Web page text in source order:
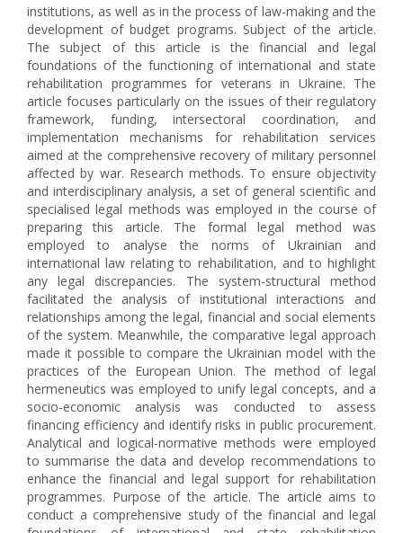
institutions, as well as in the process of law-making and the
development of budget programs. Subject of the article.
The subject of this article is the financial and legal
foundations of the functioning of international and state
rehabilitation programmes for veterans in Ukraine. The
article focuses particularly on the issues of their regulatory
framework, funding, intersectoral coordination, and
implementation mechanisms for rehabilitation services
aimed at the comprehensive recovery of military personnel
affected by war. Research methods. To ensure objectivity
and interdisciplinary analysis, a set of general scientific and
specialised legal methods was employed in the course of
preparing this article. The formal legal method was
employed to analyse the norms of Ukrainian and
international law relating to rehabilitation, and to highlight
any legal discrepancies. The system-structural method
facilitated the analysis of institutional interactions and
relationships among the legal, financial and social elements
of the system. Meanwhile, the comparative legal approach
made it possible to compare the Ukrainian model with the
practices of the European Union. The method of legal
hermeneutics was employed to unify legal concepts, and a
socio-economic analysis was conducted to assess
financing efficiency and identify risks in public procurement.
Analytical and logical-normative methods were employed
to summarise the data and develop recommendations to
enhance the financial and legal support for rehabilitation
programmes. Purpose of the article. The article aims to
conduct a comprehensive study of the financial and legal